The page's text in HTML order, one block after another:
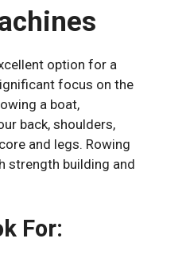
option for a
focus on the
a boat,
back, shoulders,
and legs. Rowing
strength building and
For: